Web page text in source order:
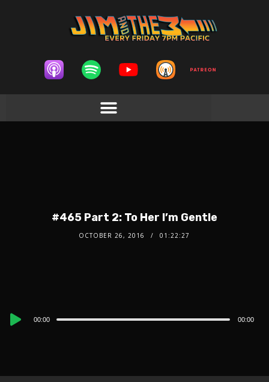
#465 Part 2: To Her I’m Gentle
OCTOBER 26, 2016 01:22:27
Audio
00:00 00:00